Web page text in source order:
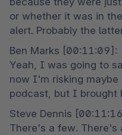
or whether it was in
alert. Probably the
Ben Marks [00:11:09]:
Yeah, I was going to
now I'm risking maybe
podcast, but I brought
Steve Dennis
There's a few.